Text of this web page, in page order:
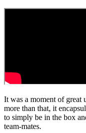
It was a moment of great
more than that, it
to simply be in the box
team-mates.